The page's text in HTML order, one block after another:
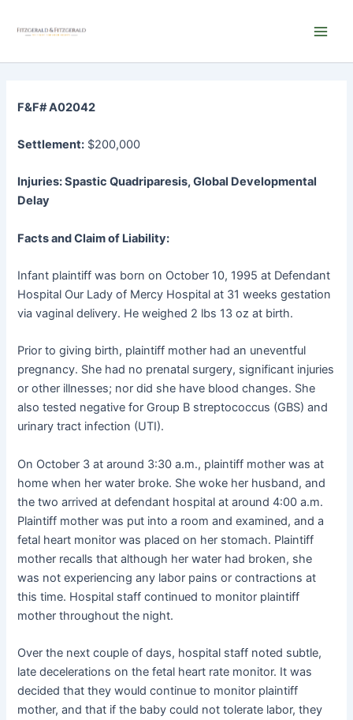
F&F# A02042
Settlement: $200,000
Injuries: Spastic Quadriparesis, Global Developmental
Delay
Facts and Claim of Liability:
Infant plaintiff was born on October 10, 1995 at Defendant
Hospital Our Lady of Mercy Hospital at 31 weeks gestation
via vaginal delivery. He weighed 2 lbs 13 oz at birth.
Prior to giving birth, plaintiff mother had an uneventful
pregnancy. She had no prenatal surgery, significant injuries
or other illnesses; nor did she have blood changes. She
also tested negative for Group B streptococcus (GBS) and
urinary tract infection (UTI).
On October 3 at around 3:30 a.m., plaintiff mother was at
home when her water broke. She woke her husband, and
the two arrived at defendant hospital at around 4:00 a.m.
Plaintiff mother was put into a room and examined, and a
fetal heart monitor was placed on her stomach. Plaintiff
mother recalls that although her water had broken, she
was not experiencing any labor pains or contractions at
this time. Hospital staff continued to monitor plaintiff
mother throughout the night.
Over the next couple of days, hospital staff noted subtle,
late decelerations on the fetal heart rate monitor. It was
decided that they would continue to monitor plaintiff
mother, and that if the baby could not tolerate labor, they